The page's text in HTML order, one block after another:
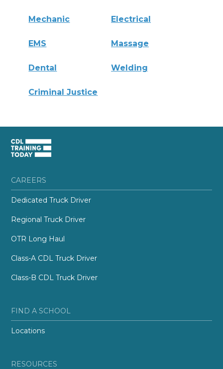
Mechanic Electrical
EMS Massage
Dental Welding
Criminal Justice
CAREERS
Dedicated Truck Driver
Regional Truck Driver
OTR Long Haul
Class-A CDL Truck Driver
Class-B CDL Truck Driver
FIND A SCHOOL
Locations
RESOURCES